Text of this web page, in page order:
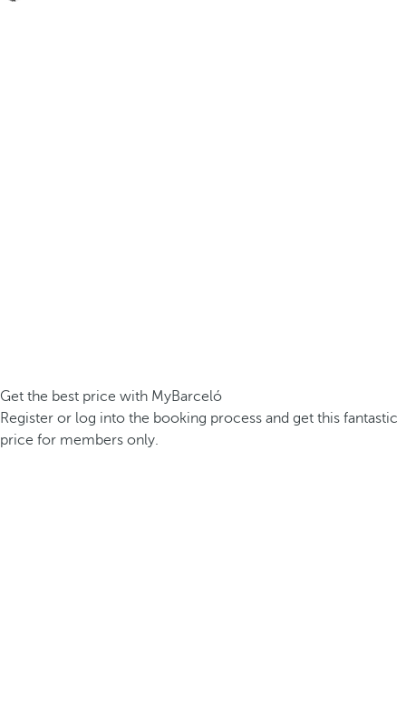
Get the best price with MyBarceló
Register or log into the booking process and get this fantastic
price for members only.